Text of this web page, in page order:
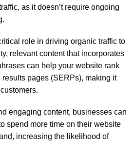
as it doesn’t require ongoing
role in driving organic traffic to
relevant content that incorporates
can help your website rank
pages (SERPs), making it
engaging content, businesses can
spend more time on their website
increasing the likelihood of